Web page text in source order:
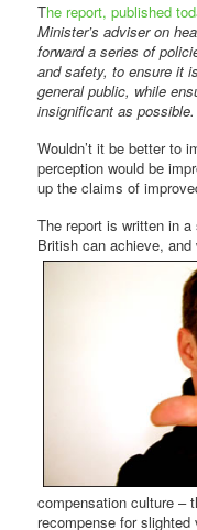
The report, published
Minister’s adviser on
forward a series of
and safety, to ensure it
general public, while
insignificant as possible.
Wouldn’t it be better to
perception would be
up the claims of
The report is written in
British canachieve,
compensation culture –
recompense for slighted